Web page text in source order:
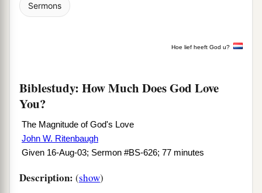
Sermons
Hoe lief heeft God u?
Biblestudy: How Much Does God Love
You?
The Magnitude of God's Love
John W. Ritenbaugh
Given 16-Aug-03; Sermon #BS-626; 77 minutes
Description: (show)